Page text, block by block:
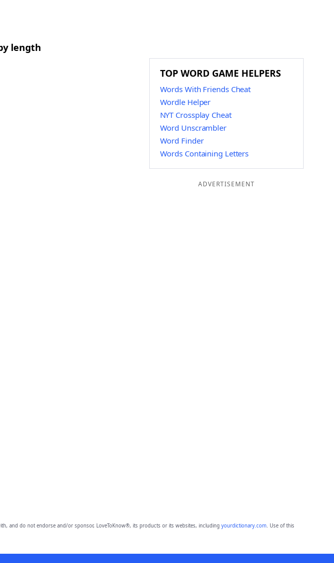
length
TOP WORD GAME HELPERS
Words With Friends Cheat
Wordle Helper
NYT Crossplay Cheat
Word Unscrambler
Word Finder
Words Containing Letters
ADVERTISEMENT
and do not endorse and/or sponsor, LoveToKnow®, its products or its websites, including yourdictionary.com. Use of this